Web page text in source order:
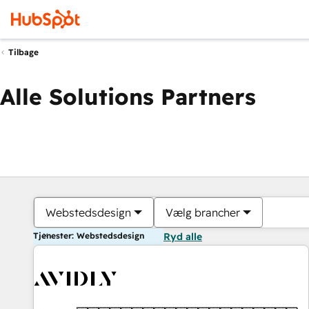
Tilbage
Alle Solutions Partners
Webstedsdesign Vælg brancher
Tjenester: Webstedsdesign Ryd alle